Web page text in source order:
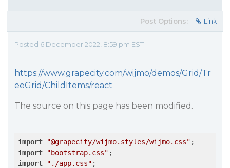
Post Options: Link
Posted 6 December 2022, 8:59 pm EST
https://www.grapecity.com/wijmo/demos/Grid/Tr
eeGrid/ChildItems/react
The source on this page has been modified.
import "@grapecity/wijmo.styles/wijmo.css"
import
"bootstrap.css"
import
"./app.css"